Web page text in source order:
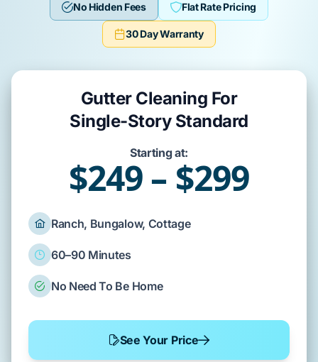
No Hidden Fees Flat Rate Pricing
30 Day Warranty
Gutter Cleaning For
Single-Story Standard
Starting at:
$249 – $299
Ranch, Bungalow, Cottage
60–90 Minutes
No Need To Be Home
See Your Price